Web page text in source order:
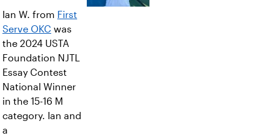
Ian W. from First
Serve OKC was
the 2024 USTA
Foundation NJTL
Essay Contest
National Winner
in the 15-16 M
category. Ian and
a